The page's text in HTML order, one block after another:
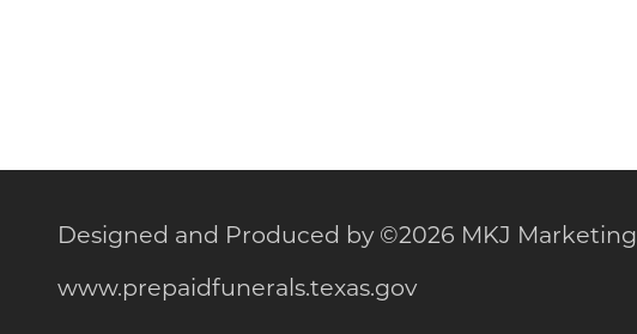
Designed and Produced by ©2026 MKJ Marketing
www.prepaidfunerals.texas.gov